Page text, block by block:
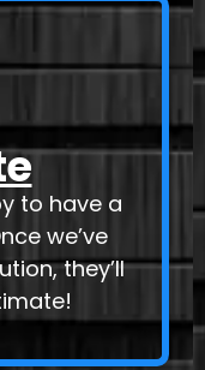
to have a
we’ve
they’ll